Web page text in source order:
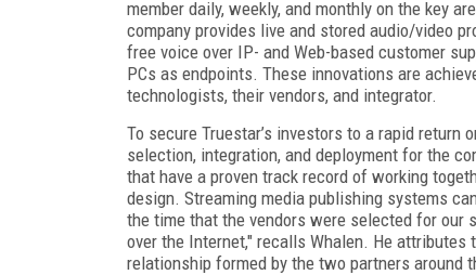
member daily, weekly, and monthly on the key
company provides live and stored audio/video
free voice over IP- and Web-based customer
PCs as endpoints. These innovations are
technologists, their vendors, and integrator.
To secure Truestar’s investors to a rapid
selection, integration, and deployment for the
that have a proven track record of working
design. Streaming media publishing systems
the time that the vendors were selected for our
over the Internet," recalls Whalen. He attributes
relationship formed by the two partners around